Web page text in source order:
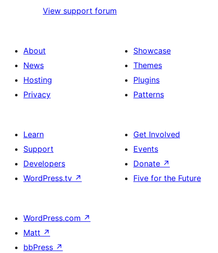
View support forum
About
News
Hosting
Privacy
Showcase
Themes
Plugins
Patterns
Learn
Support
Developers
WordPress.tv ↗
Get Involved
Events
Donate ↗
Five for the Future
WordPress.com ↗
Matt ↗
bbPress ↗